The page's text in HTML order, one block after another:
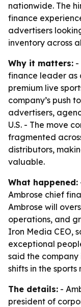
nationwide. The
finance
advertisers
inventory across
Why it matters: -
finance leader as
premium live
company’s push
advertisers,
U.S. - The move
fragmented
distributors,
valuable.
What happened:
Ambrose chief
Ambrose will
operations, and
Iron Media CEO,
exceptional
said the
shifts in the
The details: -
president of